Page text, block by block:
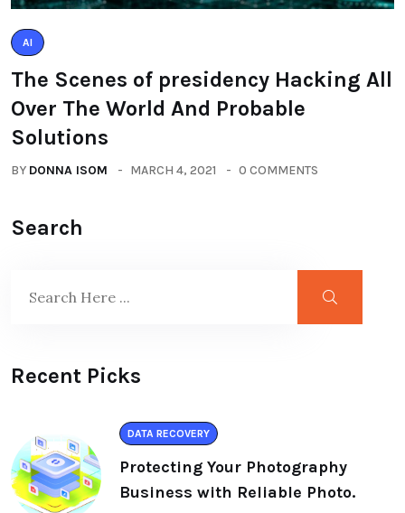
AI
The Scenes of presidency Hacking All
Over The World And Probable
Solutions
BY DONNA ISOM MARCH 4, 2021 0 COMMENTS
Search
Recent Picks
DATA RECOVERY
Protecting Your Photography
Business with Reliable Photo.